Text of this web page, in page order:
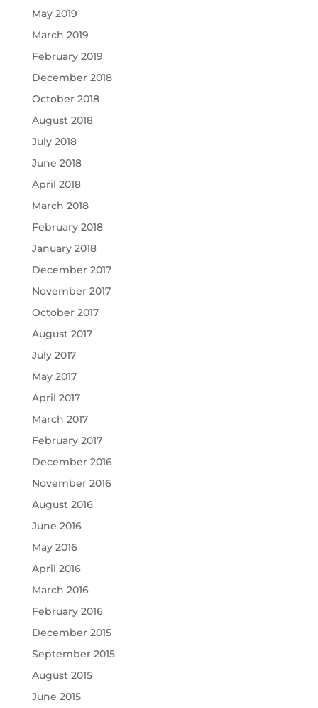
May 2019
March 2019
February 2019
December 2018
October 2018
August 2018
July 2018
June 2018
April 2018
March 2018
February 2018
January 2018
December 2017
November 2017
October 2017
August 2017
July 2017
May 2017
April 2017
March 2017
February 2017
December 2016
November 2016
August 2016
June 2016
May 2016
April 2016
March 2016
February 2016
December 2015
September 2015
August 2015
June 2015